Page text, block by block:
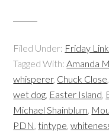
Filed Under: Friday
Tagged With:Amanda
whisperer, Chuck Close,
wet dog, Easter Island,
Michael Shainblum,
PDN,tintype,